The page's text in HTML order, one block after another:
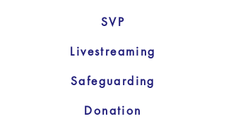
Livestreaming
Safeguarding
Donation
SVP